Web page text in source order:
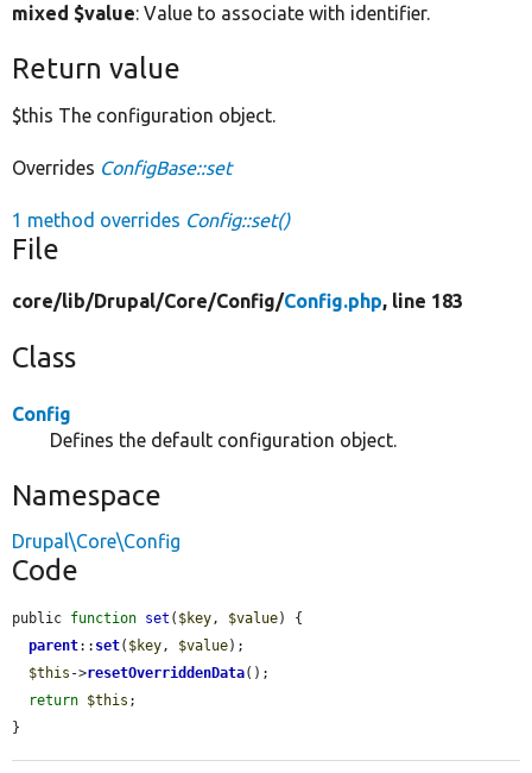
mixed $value: Value to associate with identifier.
Return value
$this The configuration object.
Overrides ConfigBase::set
1 method overrides Config::set()
File
core/lib/Drupal/Core/Config/Config.php, line 183
Class
Config
Defines the default configuration object.
Namespace
Drupal\Core\Config
Code
public function set ( $key, $value) {
parent:: set( $key, $value);
$this ->resetOverriddenData();
return $this ;
}